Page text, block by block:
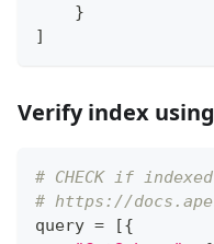
    }
]
Verify index
# CHECK if
# https://
query = [{